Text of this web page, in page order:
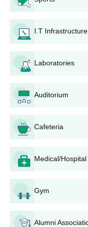
and Commerce is given
and Commerce
application portal.
Fill out the
academic details.
correct and
Application fee, to
various options
for courses and
Retain a duplicate
receipt of the fee
Follow the college
College of Arts,
that may also
counselling dates.
If selected, attend
I.T Infrastructure
Laboratories
Auditorium
Cafeteria
Medical/Hospital
Gym
Alumni